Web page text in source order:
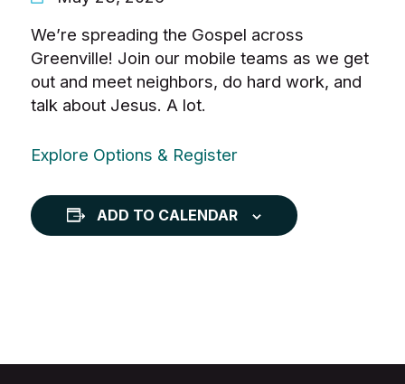
We’re spreading the Gospel across
Greenville! Join our mobile teams as we get
out and meet neighbors, do hard work, and
talk about Jesus. A lot.
Explore Options & Register
ADD TO CALENDAR